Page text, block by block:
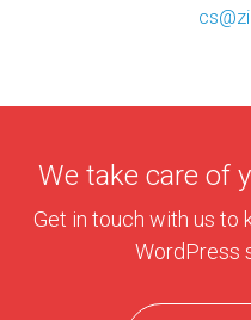
We take care of
Get in touch with us to
WordPress